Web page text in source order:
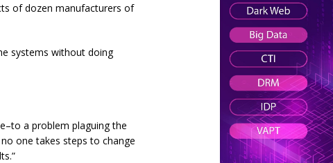
of dozen manufacturers of
systems without doing
a problem plaguing the
one takes steps to change